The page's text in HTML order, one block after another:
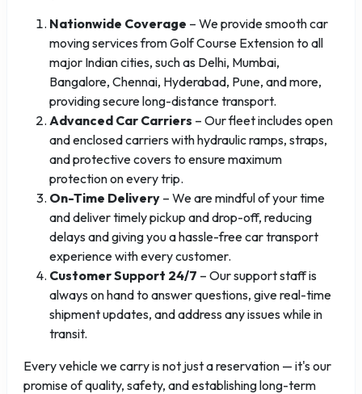
Nationwide Coverage – We provide smooth car
moving services from Golf Course Extension to all
major Indian cities, such as Delhi, Mumbai,
Bangalore, Chennai, Hyderabad, Pune, and more,
providing secure long-distance transport.
Advanced Car Carriers – Our fleet includes open
and enclosed carriers with hydraulic ramps, straps,
and protective covers to ensure maximum
protection on every trip.
On-Time Delivery – We are mindful of your time
and deliver timely pickup and drop-off, reducing
delays and giving you a hassle-free car transport
experience with every customer.
Customer Support 24/7 – Our support staff is
always on hand to answer questions, give real-time
shipment updates, and address any issues while in
transit.
Every vehicle we carry is not just a reservation — it's our
promise of quality, safety, and establishing long-term